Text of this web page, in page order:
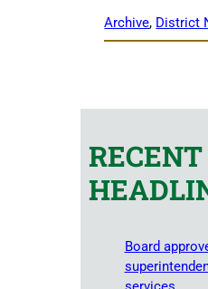
Archive, District
RECENT
Board